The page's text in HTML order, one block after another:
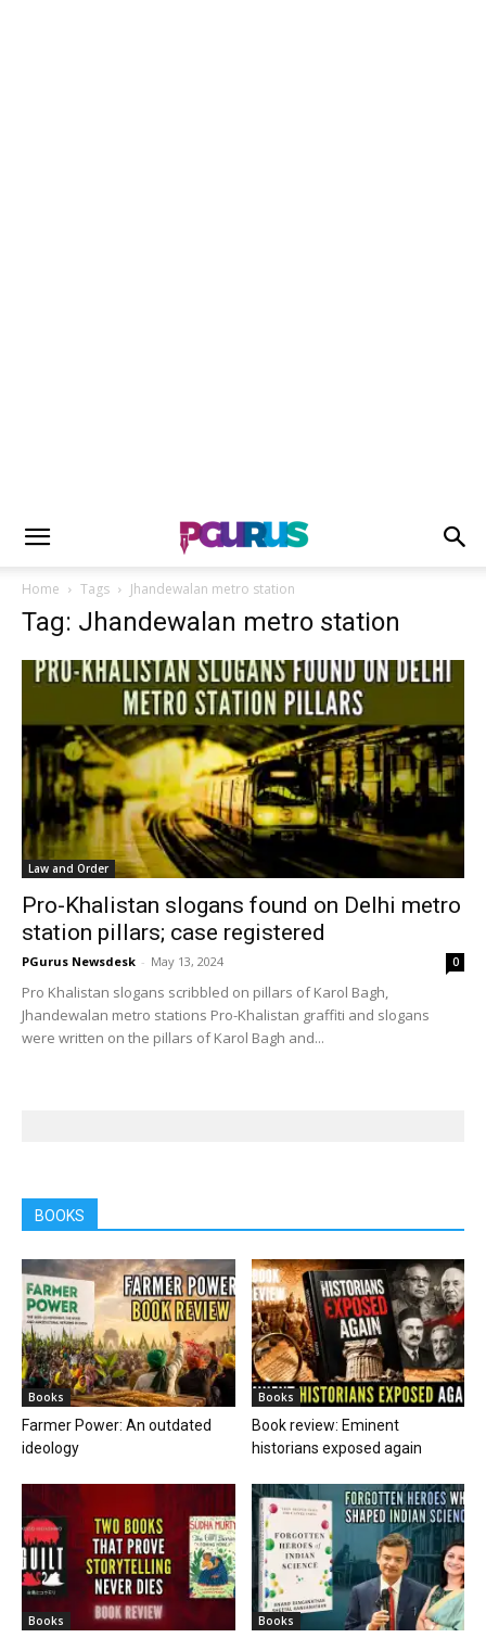
Home Tags Jhandewalan metro station
Tag: Jhandewalan metro station
Law and Order
Pro-Khalistan slogans found on Delhi metro
station pillars; case registered
PGurus Newsdesk - May 13, 2024 0
Pro Khalistan slogans scribbled on pillars of Karol Bagh,
Jhandewalan metro stations Pro-Khalistan graffiti and slogans
were written on the pillars of Karol Bagh and...
BOOKS
Books
Farmer Power: An outdated
ideology
Books
Book review: Eminent
historians exposed again
Books Books